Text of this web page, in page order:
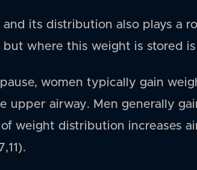
its distribution also plays a
but where this weight is stored
women typically gain
upper airway. Men generally
weight distribution increases